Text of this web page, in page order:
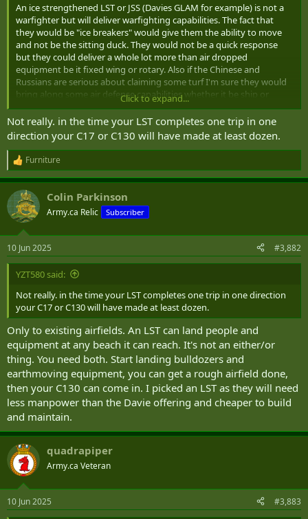
An ice strengthened LST or JSS (Davies GLAM for example) is not a
warfighter but will deliver warfighting capabilities. The fact that
they would be "ice breakers" would give them the ability to move
and not be the sitting duck. They would not be a quick response
but they could deliver a whole lot more than air dropped
equipment be it fixed wing or rotary. Also if the Chinese and
Russians are serious about claiming some turf I'm sure they would
bring along some air defense capabilities whether it be ship or
ground based. Also, drones will figure prominently as they seem to
be the new norm.
Click to expand...
Not really. in the time your LST completes one trip in one
direction your C17 or C130 will have made at least dozen.
R
e
a
c
i
s
:
Furniture
Colin Parkinson
Army.ca Relic Subscriber
10 Jun 2025 #3,882
YZT580 said:
Not really. in the time your LST completes one trip in one direction
your C17 or C130 will have made at least dozen.
Only to existing airfields. An LST can land people and
equipment at any beach it can reach. It's not an either/or
thing. You need both. Start landing bulldozers and
earthmoving equipment, you can get a rough airfield done,
then your C130 can come in. I picked an LST as they will need
less manpower than the Davie offering and cheaper to build
and maintain.
quadrapiper
Army.ca Veteran
10 Jun 2025 #3,883